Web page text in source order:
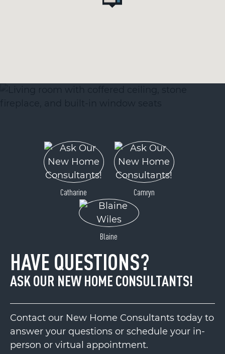
Catharine Camryn
Blaine
HAVE QUESTIONS?
ASK OUR NEW HOME CONSULTANTS!
Contact our New Home Consultants today to
answer your questions or schedule your in-
person or virtual appointment.